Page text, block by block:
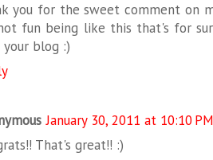
you for the sweet comment on
fun being like this that's for
your blog :)
January 30, 2011 at 10:10 PM
That's great!! :)